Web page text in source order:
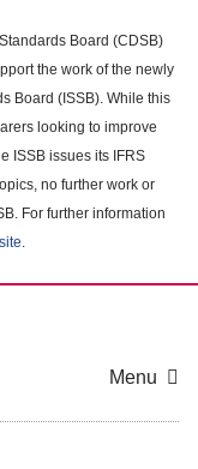
Board (CDSB)
the work of the newly
Board (ISSB). While this
looking to improve
ISSB issues its IFRS
no further work or
For further information
.
Menu